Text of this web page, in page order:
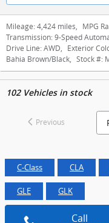
Mileage: 4,424 miles, MPG
Transmission: 9-Speed
Drive Line: AWD, Exterior
Bahia Brown/Black, Stock #:
102Vehicles in stock
Previous
C-Class CLA
GLE GLK
Call